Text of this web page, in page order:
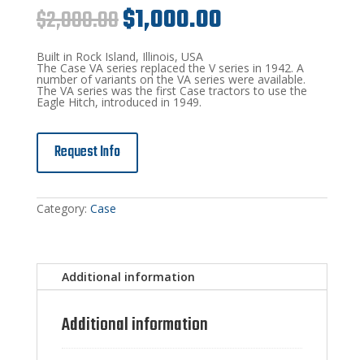
$2,000.00Original
price
was:
$2,000.00.
$1,000.00Current
price
Built in Rock Island, Illinois, USA
The Case VA series replaced the V series in 1942. A
number of variants on the VA series were available.
The VA series was the first Case tractors to use the
Eagle Hitch, introduced in 1949.
Request Info
Category: Case
Additional information
Additional information